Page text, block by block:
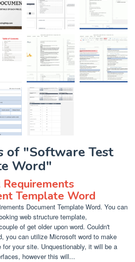
of "Software Test
Word"
Template Word
Document Template Word. You can
web structure template,
of get older upon word. Couldn't
you can utilize Microsoft word to make
your site. Unquestionably, it will be a
however this will...